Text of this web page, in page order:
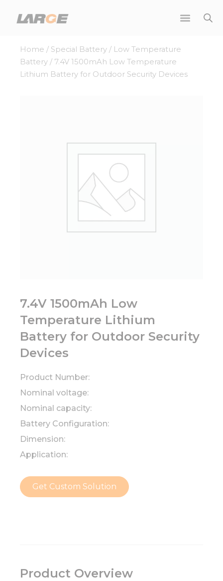
Home / Special Battery / Low Temperature
Battery / 7.4V 1500mAh Low Temperature
Lithium Battery for Outdoor Security Devices
7.4V 1500mAh Low
Temperature Lithium
Battery for Outdoor Security
Devices
Product Number:
Nominal voltage:
Nominal capacity:
Battery Configuration:
Dimension:
Application:
Get Custom Solution
Product Overview